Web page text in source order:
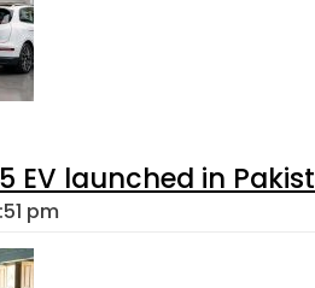
EV launched in
pm